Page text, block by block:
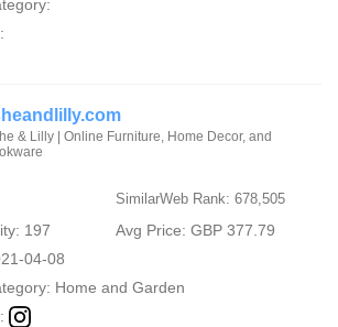
& Lilly | Online Furniture, Home Decor, and
SimilarWeb Rank: 678,505
197
Avg Price: GBP 377.79
04-08
Home and Garden